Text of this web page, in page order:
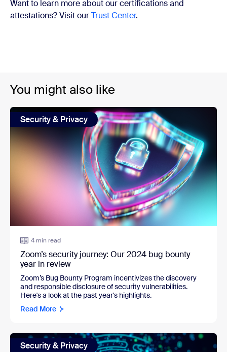
Want to learn more about our certifications and
attestations? Visit ourTrust Center.
You might also like
Security & Privacy
4 min read
Zoom’s security journey: Our 2024 bug bounty
year in review
Zoom’s Bug Bounty Program incentivizes the discovery
and responsible disclosure of security vulnerabilities.
Here's a look at the past year's highlights.
Read More
Security & Privacy